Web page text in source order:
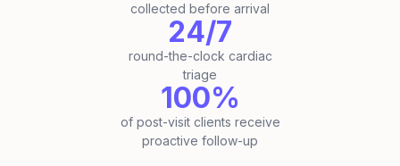
collected before arrival
24/7
round-the-clock cardiac
triage
100%
of post-visit clients receive
proactive follow-up